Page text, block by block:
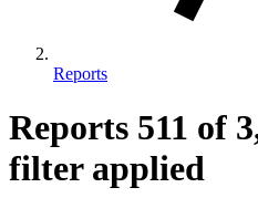
Reports
Reports 511 of
filter applied